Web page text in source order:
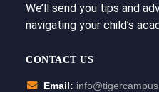
We’ll send you tips and
navigating your child’s
CONTACT US
Email: